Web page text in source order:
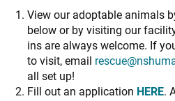
View our adoptable animals
below or by visiting our
ins are always welcome. If
to visit, email
all set up!
Fill out an application HERE.